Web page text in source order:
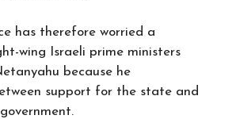
has therefore worried a
wing Israeli prime ministers
because he
support for the state and